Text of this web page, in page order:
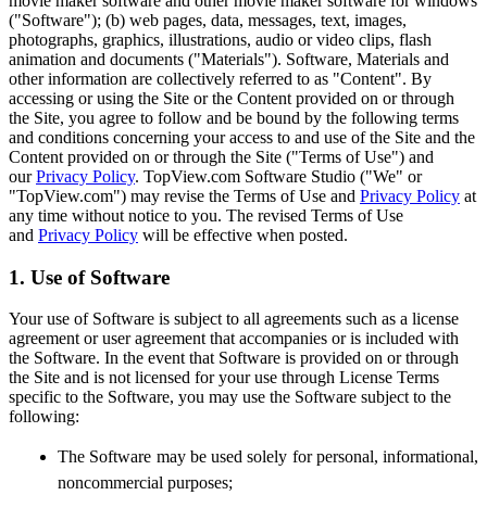
("Software"); (b) web pages, data, messages, text, images,
photographs, graphics, illustrations, audio or video clips, flash
animation and documents ("Materials"). Software, Materials and
other information are collectively referred to as "Content". By
accessing or using the Site or the Content provided on or through
the Site, you agree to follow and be bound by the following terms
and conditions concerning your access to and use of the Site and the
Content provided on or through the Site ("Terms of Use") and
ourPrivacy Policy. TopView.com Software Studio ("We" or
"TopView.com") may revise the Terms of Use and Privacy Policy at
any time without notice to you. The revised Terms of Use
and Privacy Policy will be effective when posted.
1. Use of Software
Your use of Software is subject to all agreements such as a license
agreement or user agreement that accompanies or is included with
the Software. In the event that Software is provided on or through
the Site and is not licensed for your use through License Terms
specific to the Software, you may use the Software subject to the
following:
The Software may be used solely for personal, informational,
noncommercial purposes;